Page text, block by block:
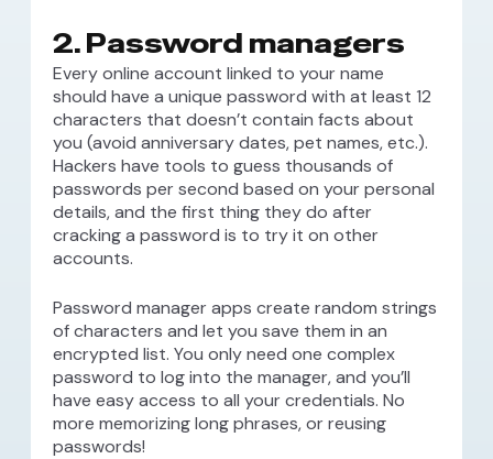
2. Password managers
Every online account linked to your name
should have a unique password with at least 12
characters that doesn’t contain facts about
you (avoid anniversary dates, pet names, etc.).
Hackers have tools to guess thousands of
passwords per second based on your personal
details, and the first thing they do after
cracking a password is to try it on other
accounts.
Password manager apps create random strings
of characters and let you save them in an
encrypted list. You only need one complex
password to log into the manager, and you’ll
have easy access to all your credentials. No
more memorizing long phrases, or reusing
passwords!